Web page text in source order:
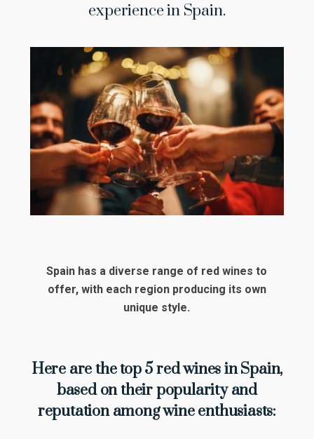
experience in Spain.
Spain has a diverse range of red wines to
offer, with each region producing its own
unique style.
Here are the top 5 red wines in Spain,
based on their popularity and
reputation among wine enthusiasts: